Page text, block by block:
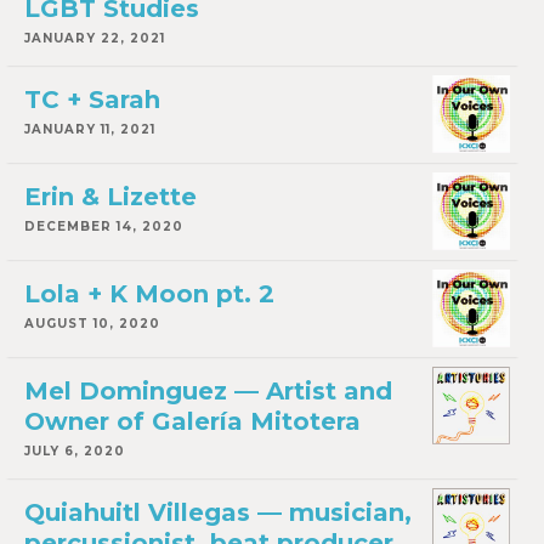
LGBT Studies
JANUARY 22, 2021
TC + Sarah
JANUARY 11, 2021
Erin & Lizette
DECEMBER 14, 2020
Lola + K Moon pt. 2
AUGUST 10, 2020
Mel Dominguez — Artist and
Owner of Galería Mitotera
JULY 6, 2020
Quiahuitl Villegas — musician,